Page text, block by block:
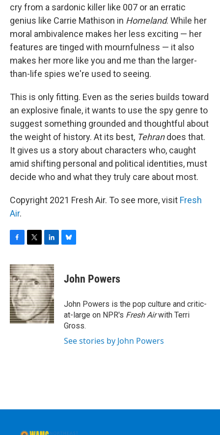
cry from a sardonic killer like 007 or an erratic
genius like Carrie Mathison in Homeland. While her
moral ambivalence makes her less exciting — her
features are tinged with mournfulness — it also
makes her more like you and me than the larger-
than-life spies we're used to seeing.
This is only fitting. Even as the series builds toward
an explosive finale, it wants to use the spy genre to
suggest something grounded and thoughtful about
the weight of history. At its best, Tehrandoes that.
It gives us a story about characters who, caught
amid shifting personal and political identities, must
decide who and what they truly care about most.
Copyright 2021 Fresh Air. To see more, visit Fresh
Air.
c
e
b
o
o
k
i
t
t
e
r
n
k
e
d
I
n
sJohn Powers
John Powers is the pop culture and critic-
at-large on NPR's Fresh Airwith Terri
Gross.
See stories by John Powers